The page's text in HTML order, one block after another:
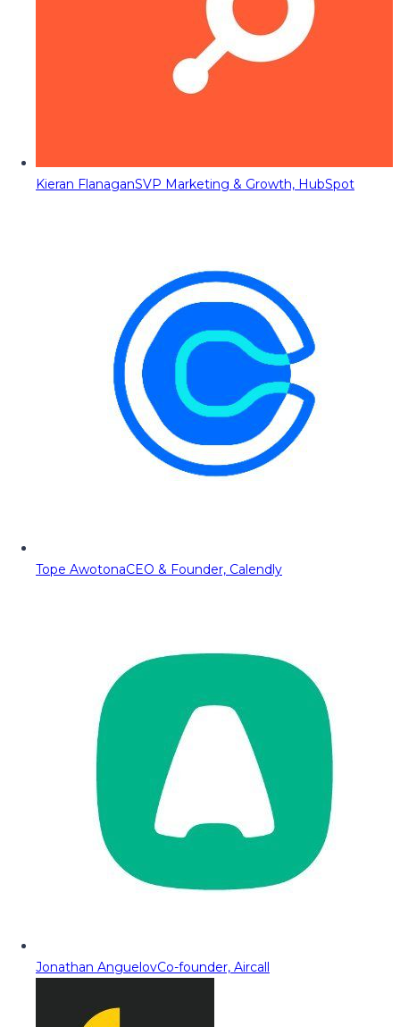
Kieran FlanaganSVP Marketing & Growth, HubSpot
Tope AwotonaCEO & Founder, Calendly
Jonathan AnguelovCo-founder, Aircall